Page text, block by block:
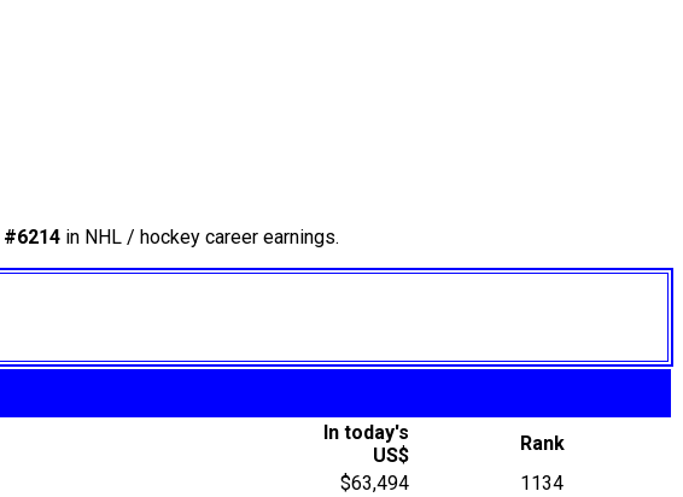
#6214 in NHL / hockey career earnings.
In today's
US$
Rank
$63,494
1134